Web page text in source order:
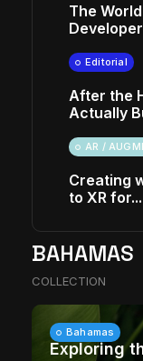
The
Editorial
After the
Actually
AR /
Creating
to XR for...
BAHAMAS
COLLECTION
Bahamas
Exploring